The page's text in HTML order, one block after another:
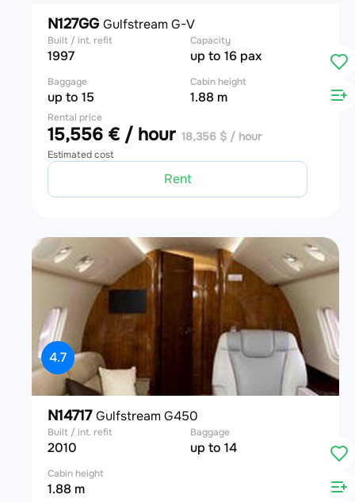
N127GG Gulfstream G-V
Built / int. refit
1997
Capacity
up to 16 pax
Baggage
up to 15
Cabin height
1.88 m
Rental price
15,556 € / hour 18,356 $ / hour
Estimated cost
Rent
4.7
N14717Gulfstream G450
Built / int. refit
2010
Baggage
up to 14
Cabin height
1.88 m